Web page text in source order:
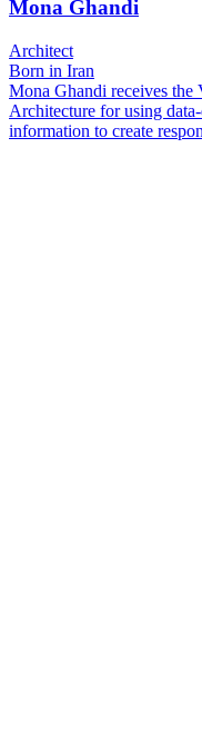
Mona Ghandi
Architect
Born in Iran
Mona Ghandi receives the
Architecture for using
information to create